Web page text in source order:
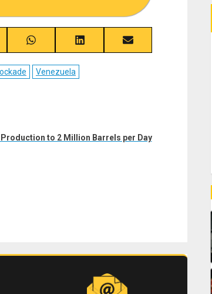
Share
on
WhatsApp
Share
on
LinkedIn
Share
on
Venezuela
to 2 Million Barrels per Day